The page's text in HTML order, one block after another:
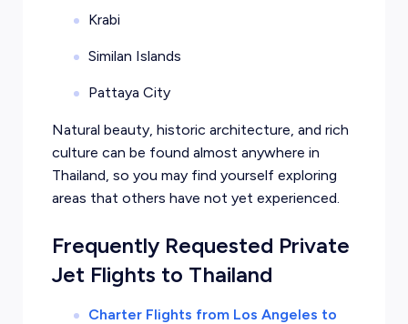
Krabi
Similan Islands
Pattaya City
Natural beauty, historic architecture, and rich
culture can be found almost anywhere in
Thailand, so you may find yourself exploring
areas that others have not yet experienced.
Frequently Requested Private
Jet Flights to Thailand
Charter Flights from Los Angeles to